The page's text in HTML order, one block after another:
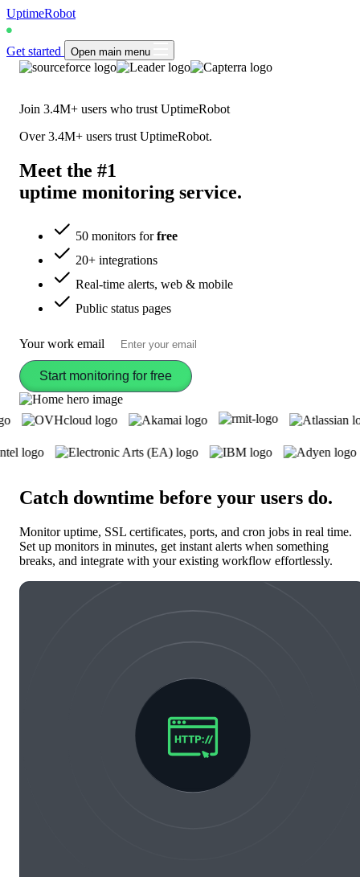
UptimeRobot
Get started Open main menu
Join 3.4M+ users who trust UptimeRobot
Over3.4M+ users trust UptimeRobot.
Meet the #1
uptime monitoring service.
50 monitors forfree
20+ integrations
Real-time alerts, web & mobile
Public status pages
Your work email
Start monitoring for free
Catch downtime before your users do.
Monitor uptime, SSL certificates, ports, and cron jobs in real time.
Set up monitors in minutes, get instant alerts when something
breaks, and integrate with your existing workflow effortlessly.